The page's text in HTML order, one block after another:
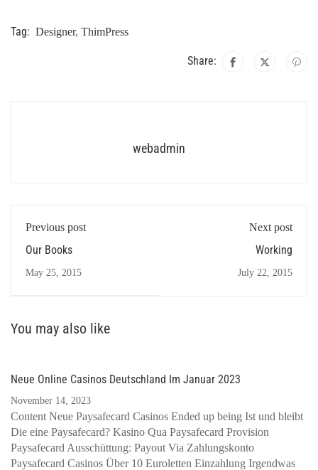
Tag: Designer, ThimPress
Share:
webadmin
Previous post
Our Books
May 25, 2015
Next post
Working
July 22, 2015
You may also like
Neue Online Casinos Deutschland Im Januar 2023
November 14, 2023
Content Neue Paysafecard Casinos Ended up being Ist und bleibt
Die eine Paysafecard? Kasino Qua Paysafecard Provision
Paysafecard Ausschüttung: Payout Via Zahlungskonto
Paysafecard Casinos Über 10 Euroletten Einzahlung Irgendwas